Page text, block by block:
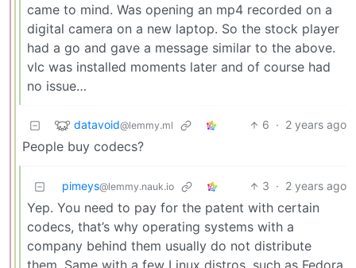
came to mind. Was opening an mp4 recorded on a
digital camera on a new laptop. So the stock player
had a go and gave a message similar to the above.
vlc was installed moments later and of course had
no issue…
datavoid@lemmy.ml 6 · 2 years ago
People buy codecs?
pimeys@lemmy.nauk.io 3 · 2 years ago
Yep. You need to pay for the patent with certain
codecs, that’s why operating systems with a
company behind them usually do not distribute